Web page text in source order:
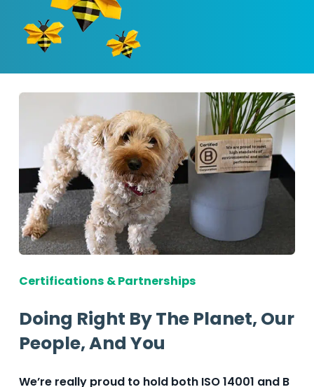
Certifications & Partnerships
Doing Right By The Planet, Our
People, And You
We’re really proud to hold both ISO 14001 and B